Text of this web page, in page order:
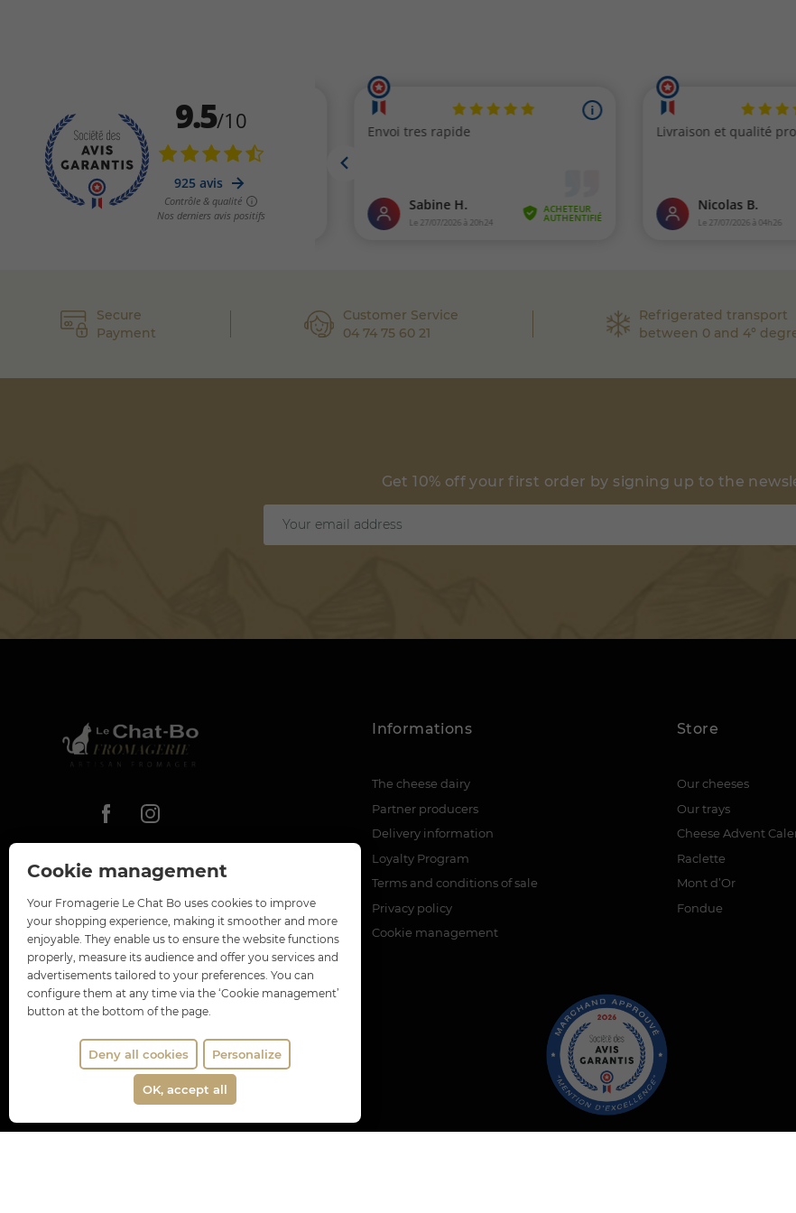
Cookie management
Your Fromagerie Le Chat Bo uses cookies to improve
your shopping experience, making it smoother and more
enjoyable. They enable us to ensure the website functions
properly, measure its audience and offer you services and
advertisements tailored to your preferences. You can
configure them at any time via the ‘Cookie management’
button at the bottom of the page.
OK, accept all
Deny all cookies Personalize
Secure
Payment
Customer Service
04 74 75 60 21
Refrigerated transport
between 0 and 4°
Get 10% off your first order by signing up to the
Informations
The cheese dairy
Partner producers
Delivery information
Loyalty Program
Terms and conditions of sale
Privacy policy
Cookie management
Store
Our cheeses
Our trays
Cheese Advent
Raclette
Mont d’Or
Fondue